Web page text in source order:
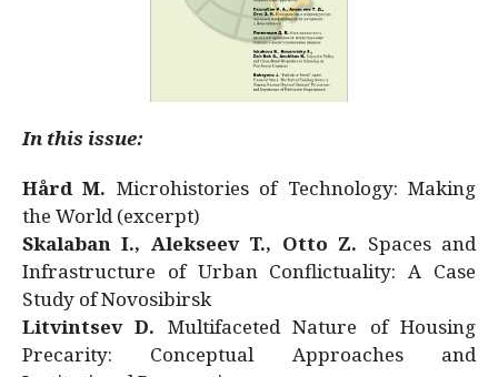
In this issue:
Hård M. Microhistories of Technology: Making
the World (excerpt)
Skalaban I., Alekseev T., Otto Z. Spaces and
Infrastructure of Urban Conflictuality: A Case
Study of Novosibirsk
Litvintsev D. Multifaceted Nature of Housing
Precarity: Conceptual Approaches and